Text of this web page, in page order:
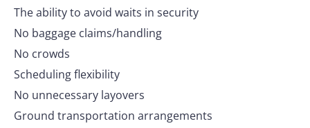
The ability to avoid waits in security
No baggage claims/handling
No crowds
Scheduling flexibility
No unnecessary layovers
Ground transportation arrangements